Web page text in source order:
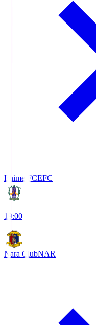
Ehime FCEFC
19:00
Nara ClubNAR